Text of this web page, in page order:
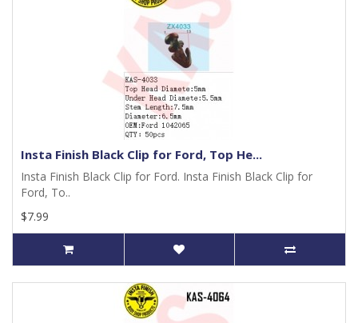
Insta Finish Black Clip for Ford, Top He...
Insta Finish Black Clip for Ford. Insta Finish Black Clip for
Ford, To..
$7.99